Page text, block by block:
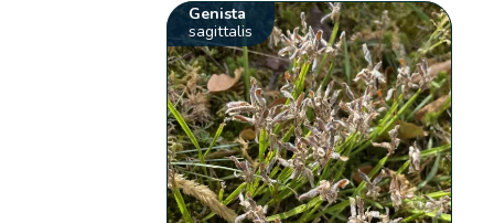
Genista
sagittalis